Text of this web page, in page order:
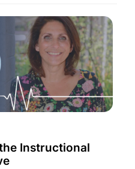
Instructional